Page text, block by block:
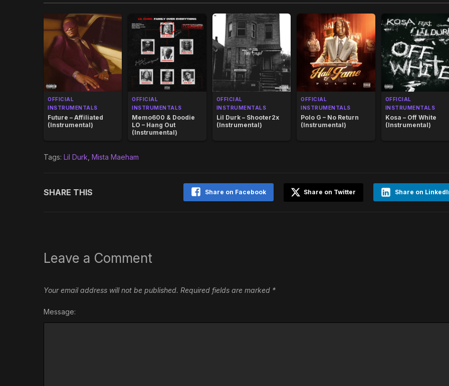
OFFICIAL
INSTRUMENTALS
Future – Affiliated
(Instrumental)
OFFICIAL
INSTRUMENTALS
Memo600 & Doodie
LO – Hang Out
(Instrumental)
OFFICIAL
INSTRUMENTALS
Lil Durk – Shooter2x
(Instrumental)
OFFICIAL
INSTRUMENTALS
Polo G – No Return
(Instrumental)
OFFICIAL
INSTRUMENTALS
Kosa – Off White
(Instrumental)
Tags: Lil Durk Mista Maeham
SHARE THIS Share on
Share on Twitter
Share on Facebook
Leave a Comment
Your email address will not be published. Required fields are marked *
Message: